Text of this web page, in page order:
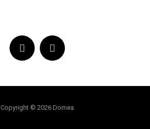
Copyright © 2026 Domea